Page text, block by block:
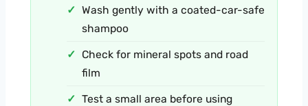
Wash gently with a coated-car-safe
shampoo
Check for mineral spots and road
film
Test a small area before using